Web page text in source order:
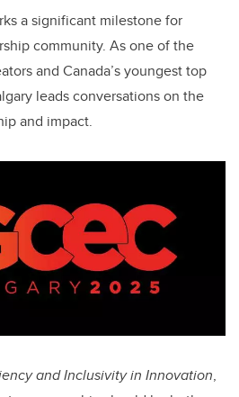
a significant milestone for
community. As one of the
and Canada’s youngest top
leads conversations on the
and impact.
and Inclusivity in Innovation,